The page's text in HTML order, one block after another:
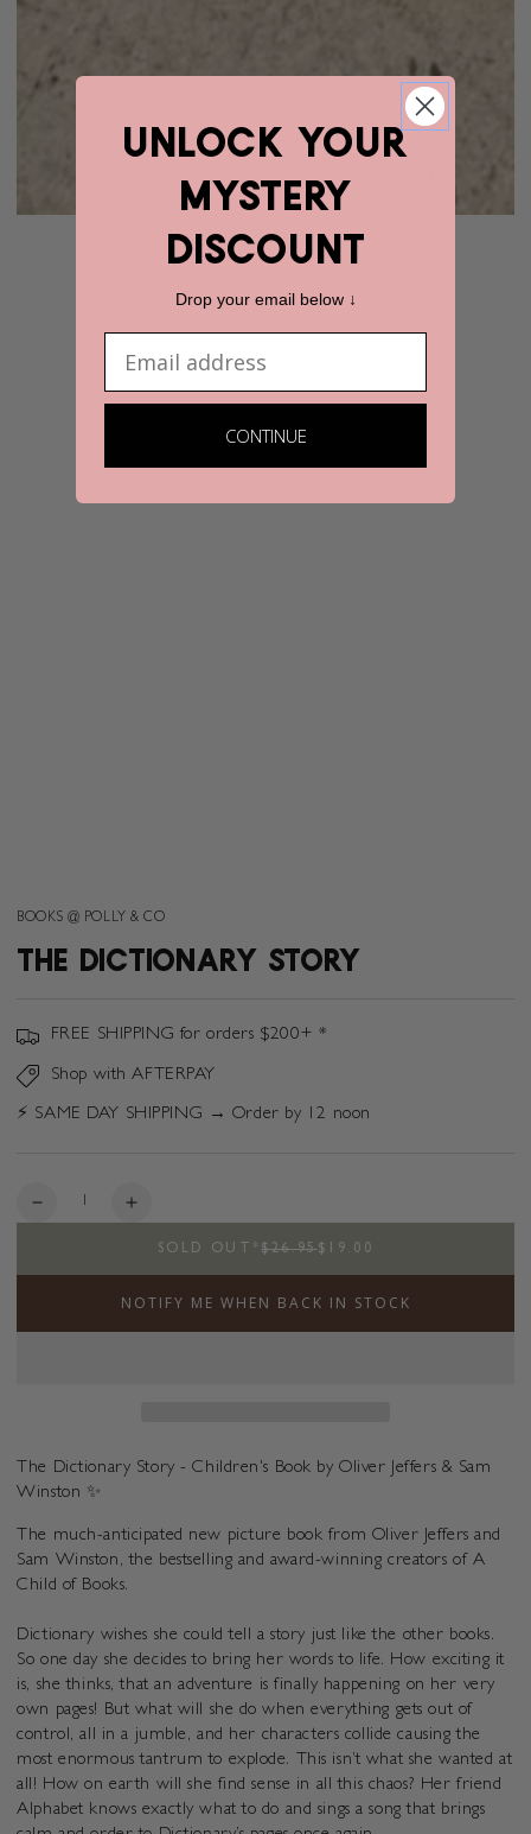
BOOKS @ POLLY & CO
THE DICTIONARY STORY
FREE SHIPPING for orders $200+ *
Shop with AFTERPAY
⚡️ SAME DAY SHIPPING → Order by 12 noon
Decrease
Dictionary
Story
Increase
Dictionary
Story
SOLD OUT *$26.95$19.00
NOTIFY ME WHEN BACK IN STOCK
The Dictionary Story - Children's Book by Oliver Jeffers & Sam
Winston ✨
The much-anticipated new picture book from Oliver Jeffers and
Sam Winston, the bestselling and award-winning creators of A
Child of Books.
Dictionary wishes she could tell a story just like the other books.
So one day she decides to bring her words to life. How exciting it
is, she thinks, that an adventure is finally happening on her very
own pages! But what will she do when everything gets out of
control, all in a jumble, and her characters collide causing the
most enormous tantrum to explode. This isn’t what she wanted at
all! How on earth will she find sense in all this chaos? Her friend
Alphabet knows exactly what to do and sings a song that brings
unlock YOUR
mystery
discount
Drop your email below ↓
CONTINUE